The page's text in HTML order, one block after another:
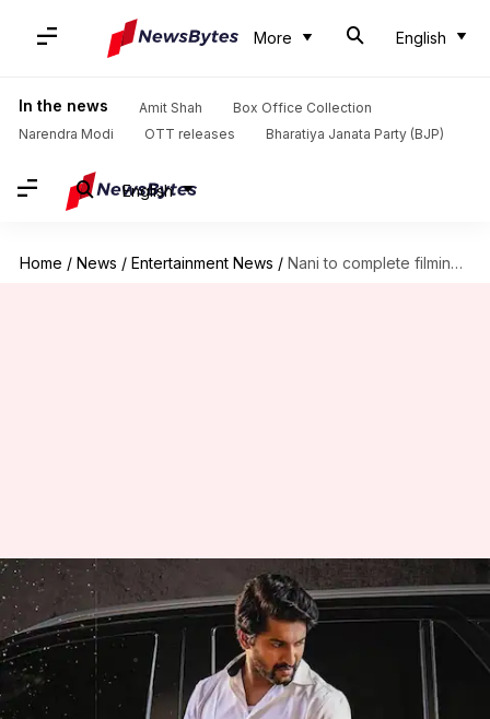
More English
In the news Amit Shah
Box Office Collection
Narendra Modi
OTT releases Bharatiya Janata Party (BJP)
English
Home / News / Entertainment News / Nani to complete filming for 'HIT 3' by March
Nani to complete filming for
'HIT 3' by March
By Isha Sharma Feb 02, 2025 11:13 am